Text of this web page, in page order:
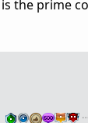
the prime